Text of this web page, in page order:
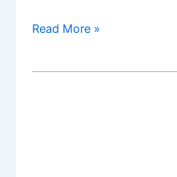
How
Read More »